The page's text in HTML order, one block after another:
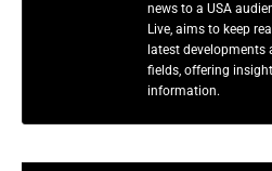
news to a USA
Live, aims to keep
latest developments
fields, offering
information.